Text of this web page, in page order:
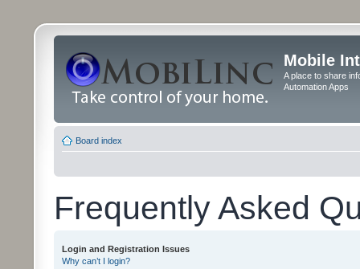
Mobile
A place to share
Automation Apps
Board index
Frequently Asked
Login and Registration Issues
Why can’t I login?